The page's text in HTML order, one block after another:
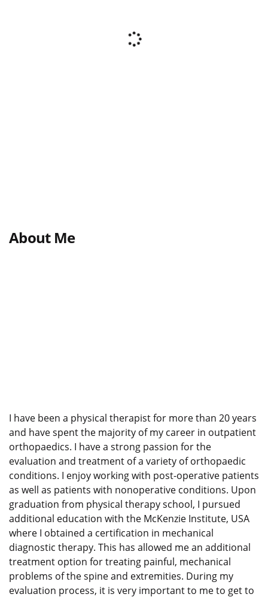
About Me
I have been a physical therapist for more than 20 years
and have spent the majority of my career in outpatient
orthopaedics. I have a strong passion for the
evaluation and treatment of a variety of orthopaedic
conditions. I enjoy working with post-operative patients
as well as patients with nonoperative conditions. Upon
graduation from physical therapy school, I pursued
additional education with the McKenzie Institute, USA
where I obtained a certification in mechanical
diagnostic therapy. This has allowed me an additional
treatment option for treating painful, mechanical
problems of the spine and extremities. During my
evaluation process, it is very important to me to get to